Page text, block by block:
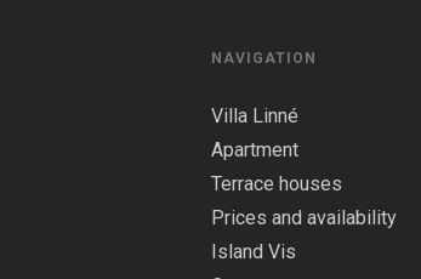
NAVIGATION
Villa Linné
Apartment
Terrace houses
Prices and availability
Island Vis